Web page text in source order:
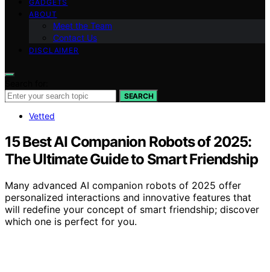
GADGETS
ABOUT
Meet the Team
Contact Us
DISCLAIMER
SEARCH
Vetted
15 Best AI Companion Robots of 2025:
The Ultimate Guide to Smart Friendship
Many advanced AI companion robots of 2025 offer
personalized interactions and innovative features that
will redefine your concept of smart friendship; discover
which one is perfect for you.